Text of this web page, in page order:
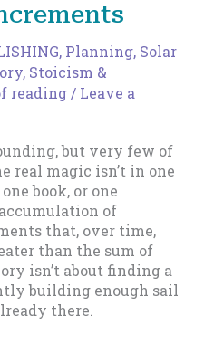
, Planning, Solar
, Stoicism &
reading/ Leave a
but very few of
real magic isn’t in one
book, or one
of
that, over time,
than the sum of
isn’t about finding a
building enough sail
there.